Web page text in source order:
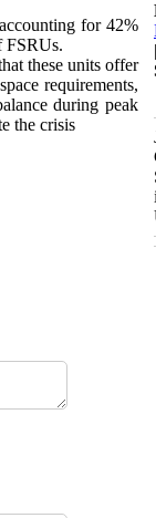
for 42%
FSRUs.
these units offer
requirements,
during peak
the crisis
|